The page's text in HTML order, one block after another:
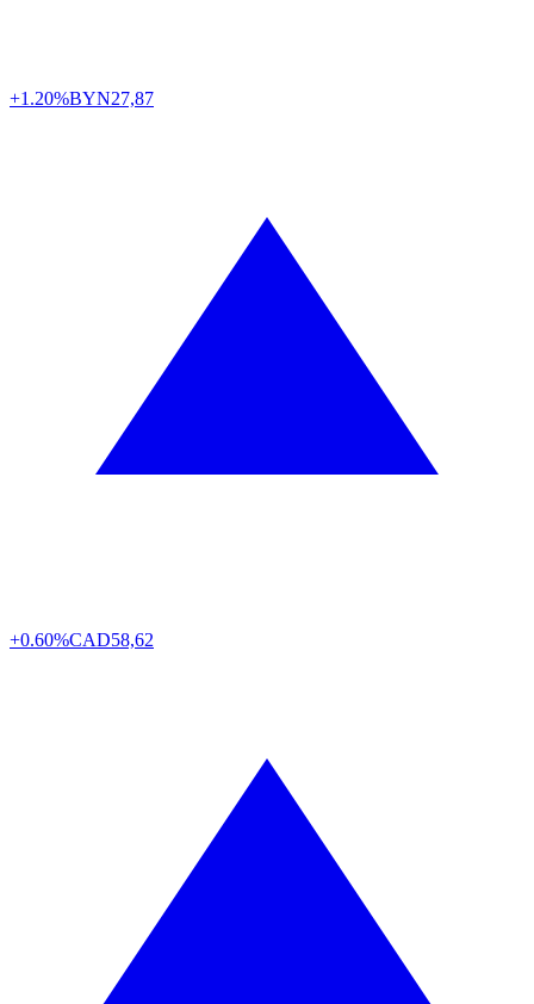
+1.20%BYN27,87
+0.60%CAD58,62